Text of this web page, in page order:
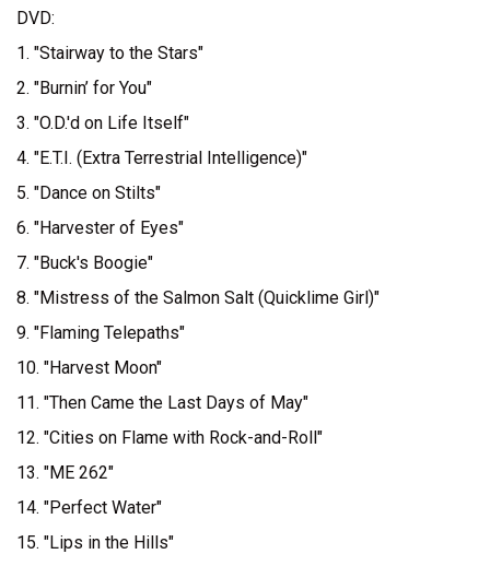
DVD:
1. "Stairway to the Stars"
2. "Burnin’ for You"
3. "O.D.'d on Life Itself"
4. "E.T.I. (Extra Terrestrial Intelligence)"
5. "Dance on Stilts"
6. "Harvester of Eyes"
7. "Buck's Boogie"
8. "Mistress of the Salmon Salt (Quicklime Girl)"
9. "Flaming Telepaths"
10. "Harvest Moon"
11. "Then Came the Last Days of May"
12. "Cities on Flame with Rock-and-Roll"
13. "ME 262"
14. "Perfect Water"
15. "Lips in the Hills"